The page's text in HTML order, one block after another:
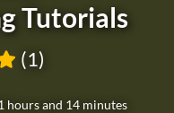
Tutorials
hours and 14 minutes
(1)